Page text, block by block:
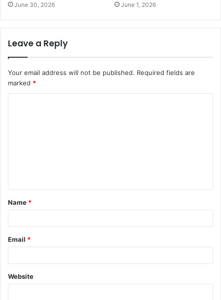
June 30, 2026 June 1, 2026
Leave a Reply
Your email address will not be published. Required fields are
marked *
t
*
Name *
Email *
Website